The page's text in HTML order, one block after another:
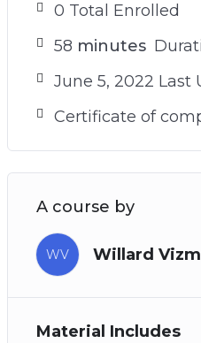
0 Total Enrolled
58 minutes
June 5, 2022 Last
Certificate of
A course by
WV Willard
Material Includes